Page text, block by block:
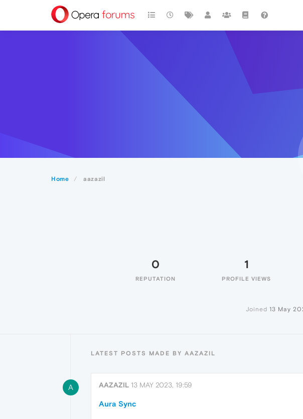
Home aazazil
0
REPUTATION
1
PROFILE VIEWS
Joined 13 May
LATEST POSTS MADE BY AAZAZIL
A AAZAZIL 13 MAY 2023, 19:59
Aura Sync